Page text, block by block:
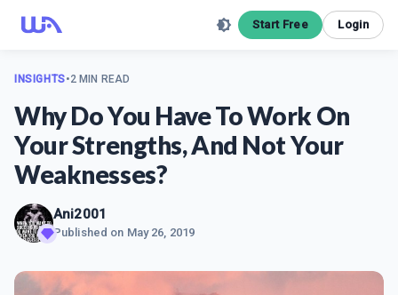
Start Free Login
INSIGHTS•2 MIN READ
Why Do You Have To Work On
Your Strengths, And Not Your
Weaknesses?
Ani2001
Published on May 26, 2019